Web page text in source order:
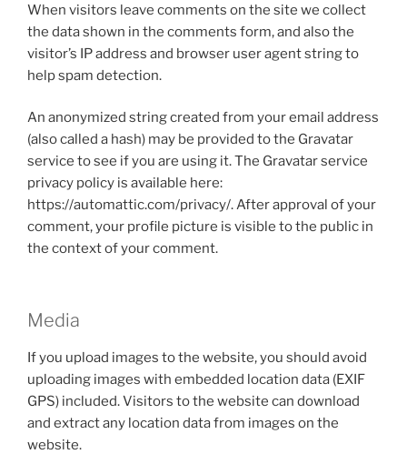
When visitors leave comments on the site we collect
the data shown in the comments form, and also the
visitor’s IP address and browser user agent string to
help spam detection.
An anonymized string created from your email address
(also called a hash) may be provided to the Gravatar
service to see if you are using it. The Gravatar service
privacy policy is available here:
https://automattic.com/privacy/. After approval of your
comment, your profile picture is visible to the public in
the context of your comment.
Media
If you upload images to the website, you should avoid
uploading images with embedded location data (EXIF
GPS) included. Visitors to the website can download
and extract any location data from images on the
website.